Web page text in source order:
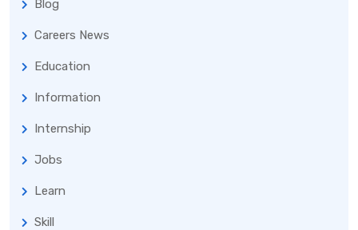
Blog
Careers News
Education
Information
Internship
Jobs
Learn
Skill